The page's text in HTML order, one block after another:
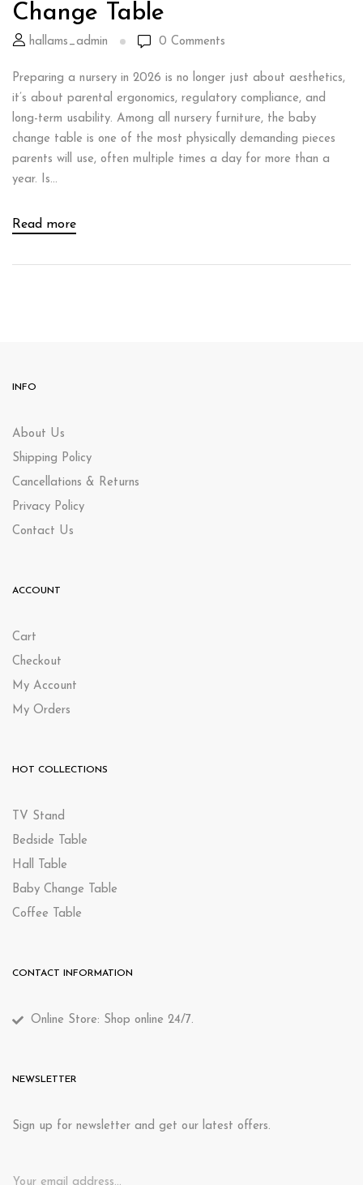
Change Table
hallams_admin 0 Comments
Preparing a nursery in 2026 is no longer just about aesthetics,
it’s about parental ergonomics, regulatory compliance, and
long-term usability. Among all nursery furniture, the baby
change table is one of the most physically demanding pieces
parents will use, often multiple times a day for more than a
year. Is...
Read more
INFO
About Us
Shipping Policy
Cancellations & Returns
Privacy Policy
Contact Us
ACCOUNT
Cart
Checkout
My Account
My Orders
HOT COLLECTIONS
TV Stand
Bedside Table
Hall Table
Baby Change Table
Coffee Table
CONTACT INFORMATION
Online Store: Shop online 24/7.
NEWSLETTER
Sign up for newsletter and get our latest offers.